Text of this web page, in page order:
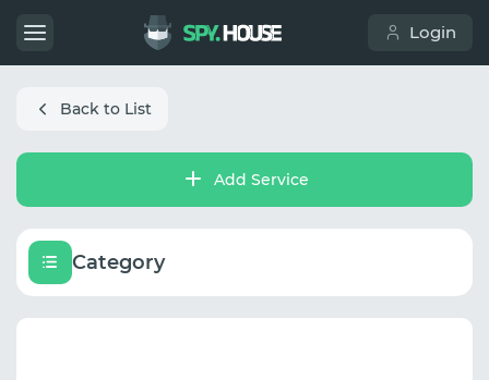
Login
Back to List
Add Service
Category